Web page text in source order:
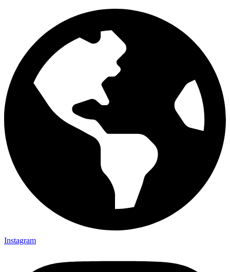
Instagram